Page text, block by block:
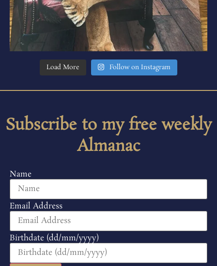
Load More Follow on Instagram
Subscribe to my free weekly
Almanac
Name
Email Address
Birthdate (dd/mm/yyyy)